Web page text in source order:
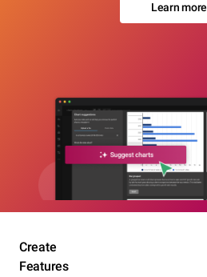
Learn more
Create
Features